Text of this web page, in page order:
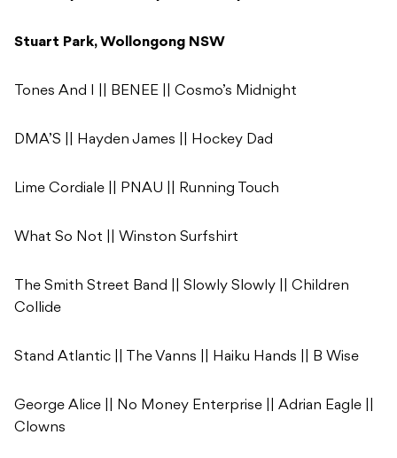
Stuart Park, Wollongong NSW
Tones And I || BENEE || Cosmo’s Midnight
DMA’S || Hayden James || Hockey Dad
Lime Cordiale || PNAU || Running Touch
What So Not || Winston Surfshirt
The Smith Street Band || Slowly Slowly || Children
Collide
Stand Atlantic || The Vanns || Haiku Hands || B Wise
George Alice || No Money Enterprise || Adrian Eagle ||
Clowns